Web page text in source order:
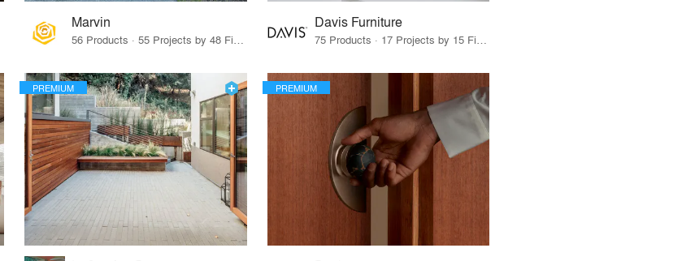
Marvin
56 Products · 55 Projects by 48 Firms
Davis Furniture
75 Products · 17 Projects by 15 Firms
PREMIUM PREMIUM